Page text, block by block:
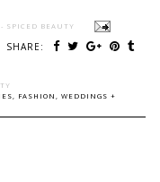
SPICED BEAUTY
SHARE:
FASHION, WEDDINGS +